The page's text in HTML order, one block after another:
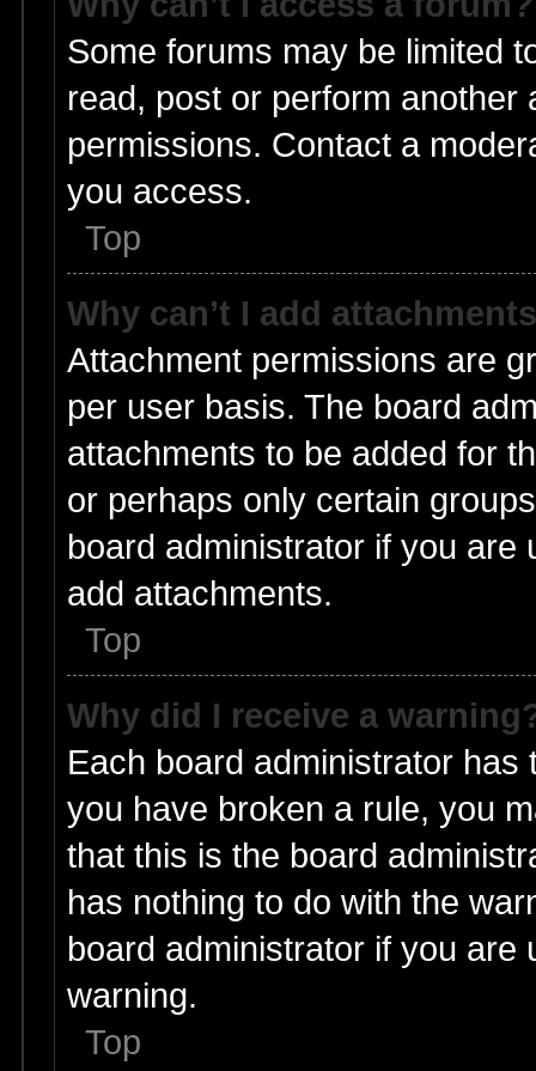
Some forums may be limited
read, post or perform
permissions. Contact a
you access.
Top
Why can’t I add
Attachment permissions are
per user basis. The board
attachments to be added for
or perhaps only certain
board administrator if you
add attachments.
Top
Why did I receive a
Each board administrator
you have broken a rule, you
that this is the board
has nothing to do with the
board administrator if you
warning.
Top